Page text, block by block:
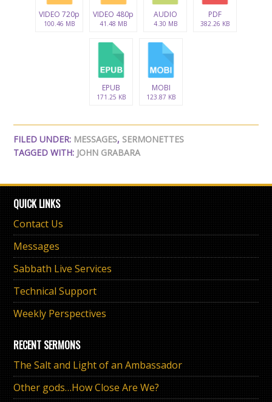
VIDEO 720p
100.46 MB
VIDEO 480p
41.48 MB
AUDIO
4.30 MB
PDF
382.26 KB
EPUB
171.25 KB
MOBI
123.87 KB
FILED UNDER: MESSAGES, SERMONETTES
TAGGED WITH: JOHN GRABARA
QUICK LINKS
Contact Us
Messages
Sabbath Live Services
Technical Support
Weekly Perspectives
RECENT SERMONS
The Salt and Light of an Ambassador
Other gods…How Close Are We?